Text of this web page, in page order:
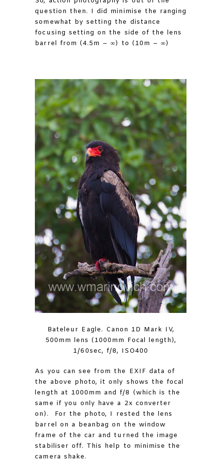
question then. I did minimise the ranging
somewhat by setting the distance
focusing setting on the side of the lens
barrel from (4.5m – ∞) to (10m – ∞)
Bateleur Eagle. Canon 1D Mark IV,
500mm lens (1000mm Focal length),
1/60sec, f/8, ISO400
As you can see from the EXIF data of
the above photo, it only shows the focal
length at 1000mm and f/8 (which is the
same if you only have a 2x converter
on). For the photo, I rested the lens
barrel on a beanbag on the window
frame of the car and turned the image
stabiliser off. This help to minimise the
camera shake.